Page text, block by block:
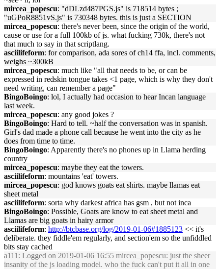
mircea_popescu: "dDLzd487PGS.js" is 718514 bytes ;
"uGPoR8851vS.js" is 730348 bytes. this is just a SECTION
mircea_popescu: there's never been, since the origin of the world,
cause or use for a full 100kb of js. what fucking 730k, there's not
that much to say in that scriptlang.
asciilifeform: for comparison, ada sores of ch14 ffa, incl. comments,
weighs ~300kB
mircea_popescu: much like "all that needs to be, or can be
expressed in redskin tongue takes <1 page, which is why they don't
need writing, can remember a page"
BingoBoingo: lol, I actually had occasion to hear Incan language
last week.
mircea_popescu: any good jokes ?
BingoBoingo: Hard to tell. ~half the conversation was in spanish.
Girl's dad made a phone call because he went into the city as he
does from time to time.
BingoBoingo: Apparently there's no phones up in Llama herding
country
mircea_popescu: maybe they eat the towers.
asciilifeform: mountains 'eat' towers.
mircea_popescu: god knows goats eat shirts. maybe llamas eat
sheet metal
asciilifeform: sorta why darkest africa has gsm , but not inca
BingoBoingo: Possible, Goats are know to eat sheet metal and
Llamas are big goats in hairy armor
asciilifeform: http://btcbase.org/log/2019-01-06#1885123 << it's
deliberate. they fiddle'em regularly, and section'em so the unfiddled
bits stay cached
a111 : Logged on 2019-01-06 16:55 mircea_popescu: just the sheer
insanity of the js loading model. who the fuck can't put it all in one